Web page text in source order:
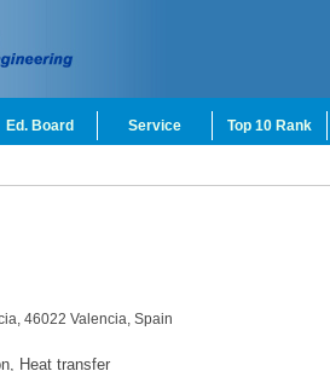
Ed. Board Service Top 10 Rank
46022 Valencia, Spain
Heat transfer